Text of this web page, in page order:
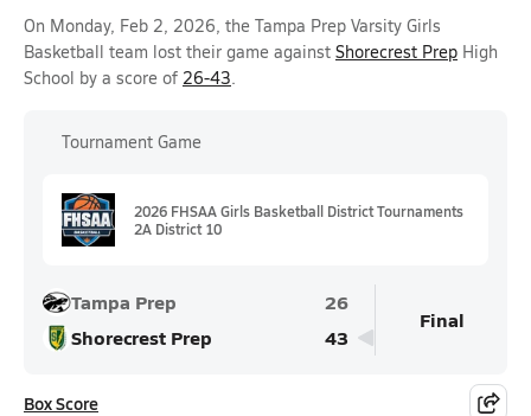
On Monday, Feb 2, 2026, the Tampa Prep Varsity Girls
Basketball team lost their game against Shorecrest Prep High
School by a score of 26-43.
Tournament Game
2026 FHSAA Girls Basketball District Tournaments
2A District 10
Tampa Prep
26
Shorecrest Prep
43
Final
Box Score